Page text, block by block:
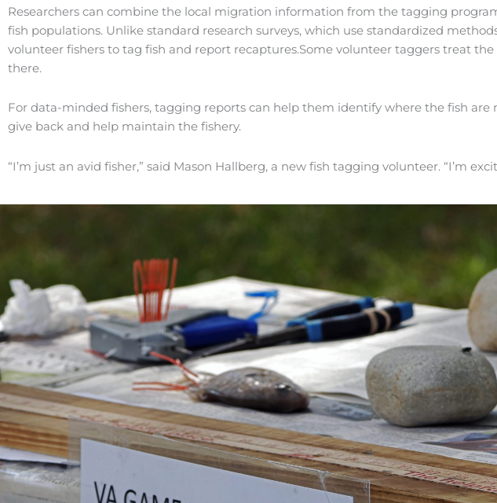
Researchers can combine the local migration information from the tagging
fish populations. Unlike standard research surveys, which use standardized
volunteer fishers to tag fish and report recaptures.Some volunteer taggers treat
there.
For data-minded fishers, tagging reports can help them identify where the fish
give back and help maintain the fishery.
“I’m just an avid fisher,” said Mason Hallberg, a new fish tagging volunteer. “I’m